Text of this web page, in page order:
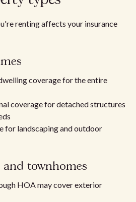
renting affects your insurance
coverage for the entire
coverage for detached structures
for landscaping and outdoor
townhomes
HOA may cover exterior